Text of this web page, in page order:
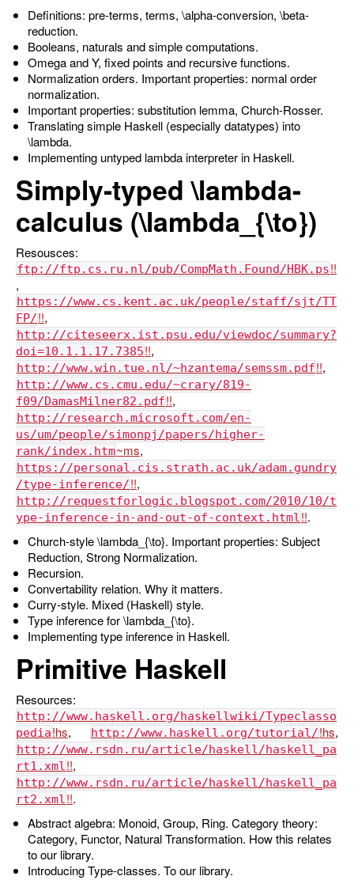
Definitions: pre-terms, terms, \alpha-conversion, \beta-
reduction.
Booleans, naturals and simple computations.
Omega and Y, fixed points and recursive functions.
Normalization orders. Important properties: normal order
normalization.
Important properties: substitution lemma, Church-Rosser.
Translating simple Haskell (especially datatypes) into
\lambda.
Implementing untyped lambda interpreter in Haskell.
Simply-typed\lambda-
calculus (\lambda_{\to})
Resousces:
ftp://ftp.cs.ru.nl/pub/CompMath.Found/HBK.ps
,
https://www.cs.kent.ac.uk/people/staff/sjt/TT
FP/
,
http://citeseerx.ist.psu.edu/viewdoc/summary?
doi=10.1.1.17.7385
,
http://www.win.tue.nl/~hzantema/semssm.pdf ,
http://www.cs.cmu.edu/~crary/819-
f09/DamasMilner82.pdf
,
http://research.microsoft.com/en-
us/um/people/simonpj/papers/higher-
rank/index.htm
,
https://personal.cis.strath.ac.uk/adam.gundry
/type-inference/
,
http://requestforlogic.blogspot.com/2010/10/t
ype-inference-in-and-out-of-context.html
.
Church-style\lambda_{\to}. Important properties: Subject
Reduction, Strong Normalization.
Recursion.
Convertability relation. Why it matters.
Curry-style. Mixed (Haskell) style.
Type inference for\lambda_{\to}.
Implementing type inference in Haskell.
Primitive Haskell
Resources:
http://www.haskell.org/haskellwiki/Typeclasso
pedia
, http://www.haskell.org/tutorial/ ,
http://www.rsdn.ru/article/haskell/haskell_pa
rt1.xml
,
http://www.rsdn.ru/article/haskell/haskell_pa
rt2.xml
.
Abstract algebra: Monoid, Group, Ring. Category theory:
Category, Functor, Natural Transformation. How this relates
to our library.
Introducing Type-classes. To our library.